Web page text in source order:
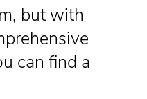
but with
can find a